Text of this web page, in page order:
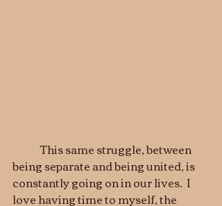
	This same struggle, between
being separate and being united, is
constantly going on in our lives.  I
love having time to myself, the